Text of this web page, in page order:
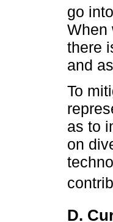
go
When
there
and
To
as to
on
D.